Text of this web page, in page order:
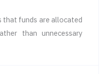
that funds are allocated
than unnecessary